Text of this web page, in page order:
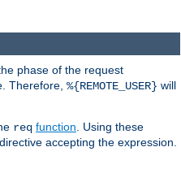
phase of the request
Therefore, %{REMOTE_USER} will
req function . Using these
accepting the expression.